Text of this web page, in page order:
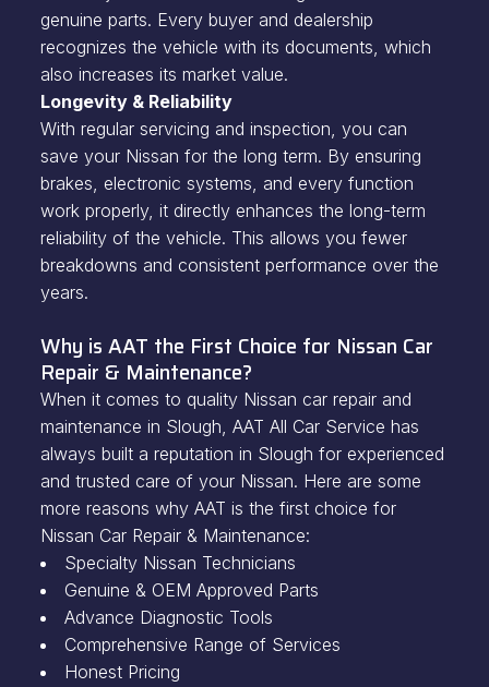
genuine parts. Every buyer and dealership
recognizes the vehicle with its documents, which
also increases its market value.
Longevity & Reliability
With regular servicing and inspection, you can
save your Nissan for the long term. By ensuring
brakes, electronic systems, and every function
work properly, it directly enhances the long-term
reliability of the vehicle. This allows you fewer
breakdowns and consistent performance over the
years.
Why is AAT the First Choice for Nissan Car
Repair & Maintenance?
When it comes to quality Nissan car repair and
maintenance in Slough, AAT All Car Service has
always built a reputation in Slough for experienced
and trusted care of your Nissan. Here are some
more reasons why AAT is the first choice for
Nissan Car Repair & Maintenance:
Specialty Nissan Technicians
Genuine & OEM Approved Parts
Advance Diagnostic Tools
Comprehensive Range of Services
Honest Pricing